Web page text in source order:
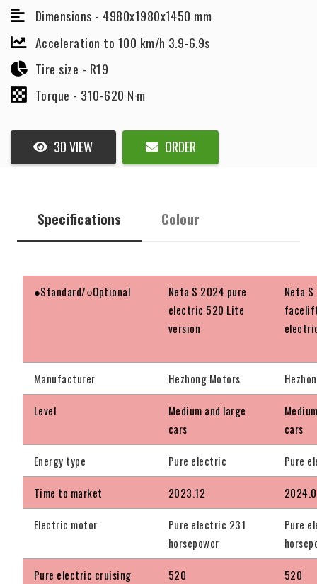
Dimensions - 4980x1980x1450 mm
Acceleration to 100 km/h 3.9-6.9s
Tire size - R19
Torque - 310-620 N·m
3D VIEW ORDER
Specifications Colour
●Standard/○Optional
Neta S 2024 pure
electric 520 Lite
version
Neta
Manufacturer Hezhong Motors
Level
Medium and large
cars
cars
Energy type Pure electric Pure
Time to market 2023.12
Electric motor
Pure electric 231
horsepower
Pure
Pure electric cruising
520 520